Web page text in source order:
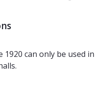
can only be used in